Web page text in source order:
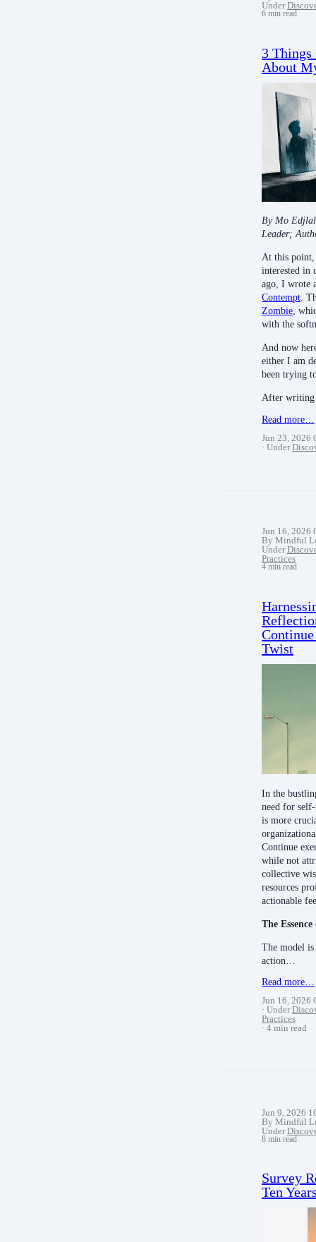
Under
6 min read
3 Things
About
By Mo
Leader;
At this point,
interested in
ago, I wrote
Contempt.
Zombie,
with the
And now
either I am
been trying
After
Read more…
Jun 23, 2026
Under
Jun 16, 2026
By Mindful
Under
Practices
4 min read
Twist
In the
need for
is more
Continue
while not
collective
resources
actionable
The
The model
action…
Read more…
Jun 16, 2026
Under
Practices
4 min read
Jun 9, 2026
By Mindful
Under
8 min read
Survey
Ten